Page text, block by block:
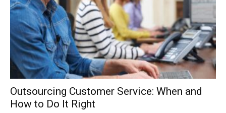
Outsourcing Customer Service: When and
How to Do It Right